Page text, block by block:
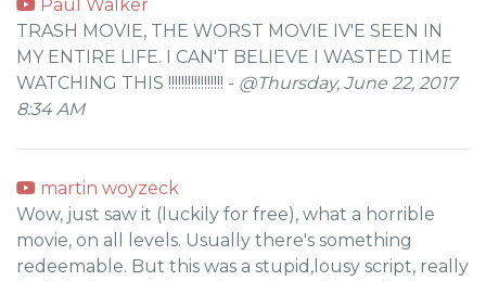
Paul Walker
TRASH MOVIE, THE WORST MOVIE IV'E SEEN IN
MY ENTIRE LIFE. I CAN'T BELIEVE I WASTED TIME
WATCHING THIS !!!!!!!!!!!!!!!!! - @Thursday, June 22, 2017
8:34 AM
martin woyzeck
Wow, just saw it (luckily for free), what a horrible
movie, on all levels. Usually there's something
redeemable. But this was a stupid,lousy script, really